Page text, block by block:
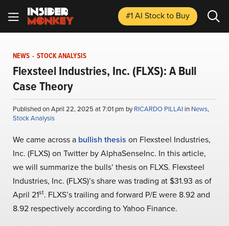
#1 AI Stockto Buy
NEWS - STOCK ANALYSIS
Flexsteel Industries, Inc. (FLXS): A Bull
Case Theory
Published on April 22, 2025 at 7:01 pm byRICARDO PILLAI in News,
Stock Analysis
We came across a bullish thesis on Flexsteel Industries,
Inc. (FLXS) on Twitter by AlphaSenseInc. In this article,
we will summarize the bulls’ thesis on FLXS. Flexsteel
Industries, Inc. (FLXS)’s share was trading at $31.93 as of
April 21st. FLXS’s trailing and forward P/E were 8.92 and
8.92 respectively according to Yahoo Finance.